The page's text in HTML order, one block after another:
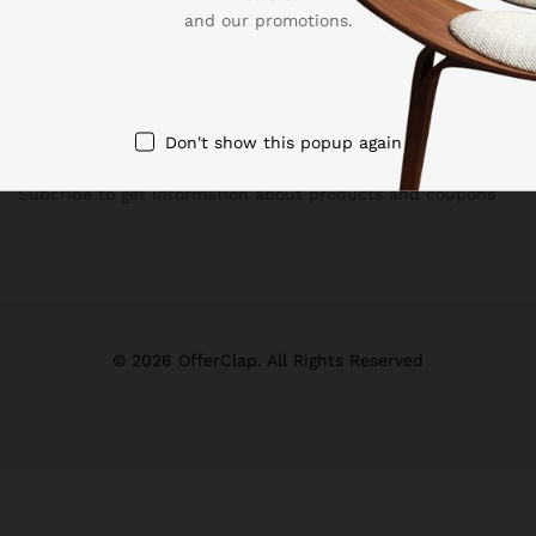
Newsletter
Subcribe to get information about products and coupons
© 2026 OfferClap. All Rights Reserved
and our promotions.
Don't show this popup again